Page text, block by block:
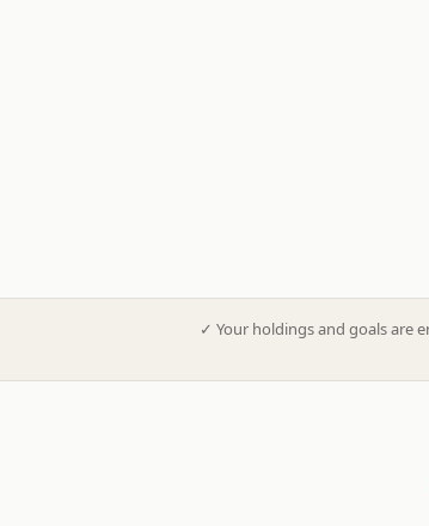
✓ Your holdings and goals are